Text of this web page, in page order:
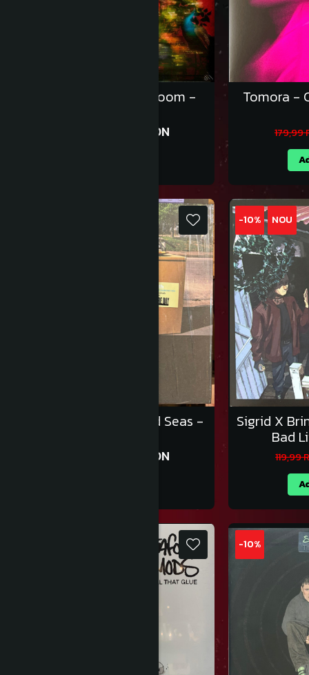
Jessie Ware - Superbloom -
179,99 RON
Tomora -
179,99
Sonic Youth – Diamond Seas -
170,99 RON
-10% NOU
Sigrid X
Bad
119,99
-10%